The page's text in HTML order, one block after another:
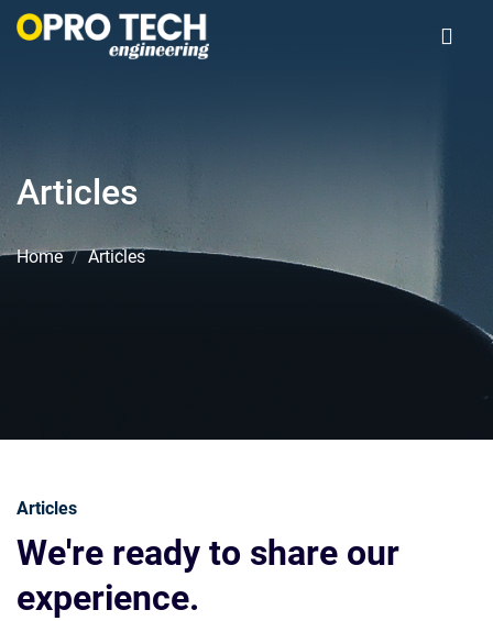
Articles
Home Articles
Articles
We're ready to share our
experience.